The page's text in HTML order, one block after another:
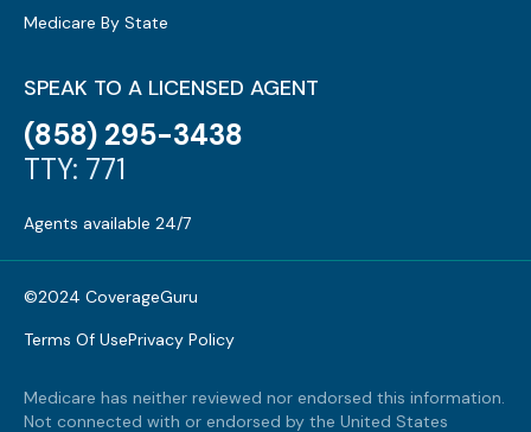
Medicare By State
SPEAK TO A LICENSED AGENT
(858) 295-3438
TTY: 771
Agents available 24/7
©2024 CoverageGuru
Terms Of UsePrivacy Policy
Medicare has neither reviewed nor endorsed this information.
Not connected with or endorsed by the United States